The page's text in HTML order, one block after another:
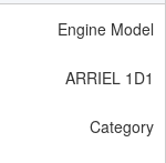
Engine Model
ARRIEL 1D1
Category